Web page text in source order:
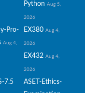
Python Aug 5,
2026
Pro-
Aug 4,
EX380 Aug 4,
2026
EX432 Aug 4,
2026
7.5
ASET-Ethics-